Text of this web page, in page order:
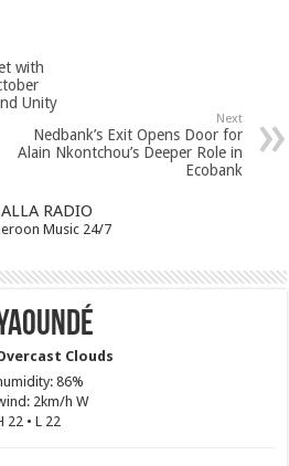
with
Unity
Next
Nedbank’s Exit Opens Door for
Alain Nkontchou’s Deeper Role in
Ecobank
RADIO
Music 24/7
Clouds
86%
2km/h W
22 • L 22